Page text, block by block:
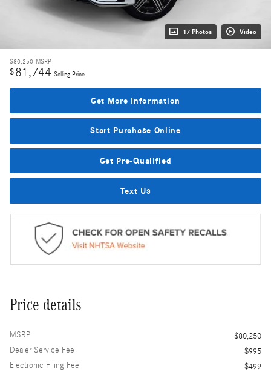
17 Photos Video
$80,250 MSRP
$81,744 Selling Price
Get More Information
Start Purchase Online
Get Pre-Qualified
Text Us
Price details
MSRP
$80,250
Dealer Service Fee
$995
Electronic Filing Fee
$499